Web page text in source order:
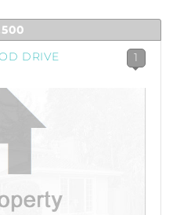
DRIVE
1